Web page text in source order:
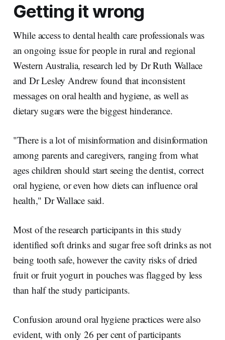
Getting it wrong
While access to dental health care professionals was
an ongoing issue for people in rural and regional
Western Australia, research led by Dr Ruth Wallace
and Dr Lesley Andrew found that inconsistent
messages on oral health and hygiene, as well as
dietary sugars were the biggest hinderance.
"There is a lot of misinformation and disinformation
among parents and caregivers, ranging from what
ages children should start seeing the dentist, correct
oral hygiene, or even how diets can influence oral
health," Dr Wallace said.
Most of the research participants in this study
identified soft drinks and sugar free soft drinks as not
being tooth safe, however the cavity risks of dried
fruit or fruit yogurt in pouches was flagged by less
than half the study participants.
Confusion around oral hygiene practices were also
evident, with only 26 per cent of participants